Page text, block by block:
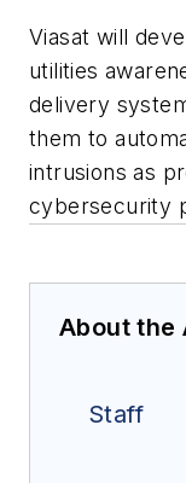
Viasat will
utilities
delivery
them to
intrusions as
cybersecurity
About the
Staff